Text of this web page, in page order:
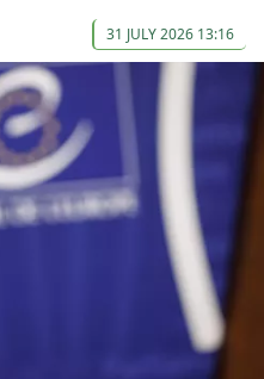
31 JULY 2026 13:16